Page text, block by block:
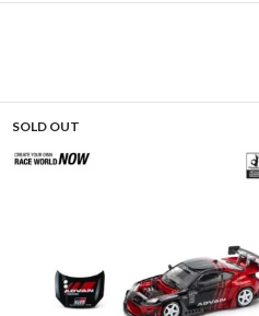
SOLD OUT